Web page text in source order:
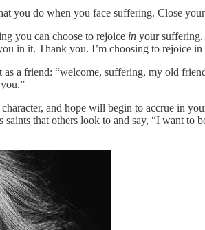
you do when you face suffering. Close your
you can choose to rejoice in your
in it. Thank you. I’m choosing to rejoice
a friend: “welcome, suffering, my old
and hope will begin to accrue in
that others look to and say, “I want